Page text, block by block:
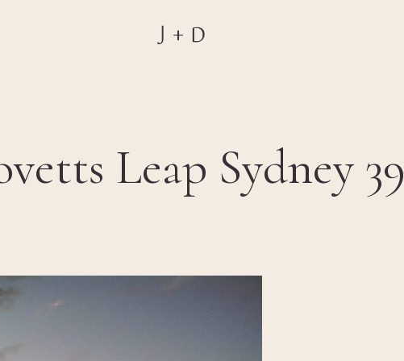
Leap Sydney 39